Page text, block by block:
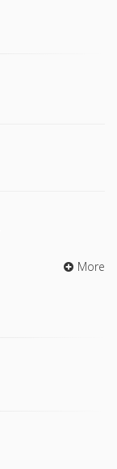
More